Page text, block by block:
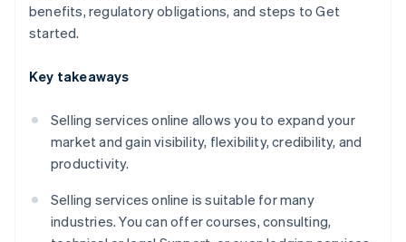
benefits, regulatory obligations, and steps to Get
started.
Key takeaways
Selling services online allows you to expand your
market and gain visibility, flexibility, credibility, and
productivity.
Selling services online is suitable for many
industries. You can offer courses, consulting,